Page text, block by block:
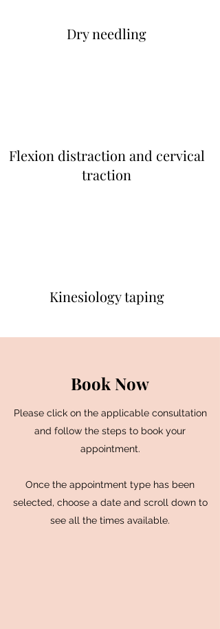
Dry needling
Flexion distraction and cervical
traction
Kinesiology taping
Book Now
Please click on the applicable consultation
and follow the steps to book your
appointment.
Once the appointment type has been
selected, choose a date and scroll down to
see all the times available.